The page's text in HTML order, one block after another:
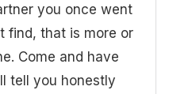
you once went
find, that is more or
Come and have
tell you honestly